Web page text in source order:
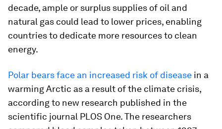
decade, ample or surplus supplies of oil and
natural gas could lead to lower prices, enabling
countries to dedicate more resources to clean
energy.
Polar bears face an increased risk of disease in a
warming Arctic as a result of the climate crisis,
according to new research published in the
scientific journal PLOS One. The researchers